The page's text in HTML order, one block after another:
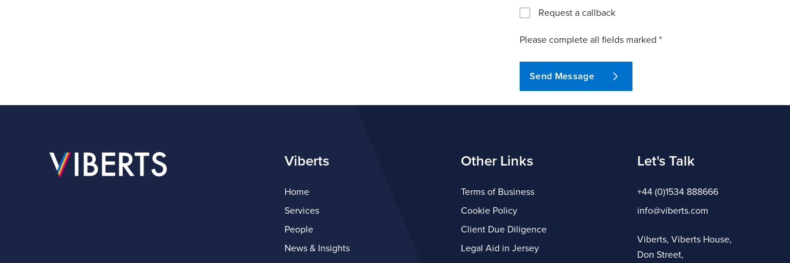
Request a callback
Please complete all fields marked *
Send Message
Viberts
Home
Services
People
News & Insights
Other Links
Terms of Business
Cookie Policy
Client Due Diligence
Legal Aid in Jersey
Let's Talk
+44 (0)1534 888666
info@viberts.com
Viberts, Viberts House,
Don Street,